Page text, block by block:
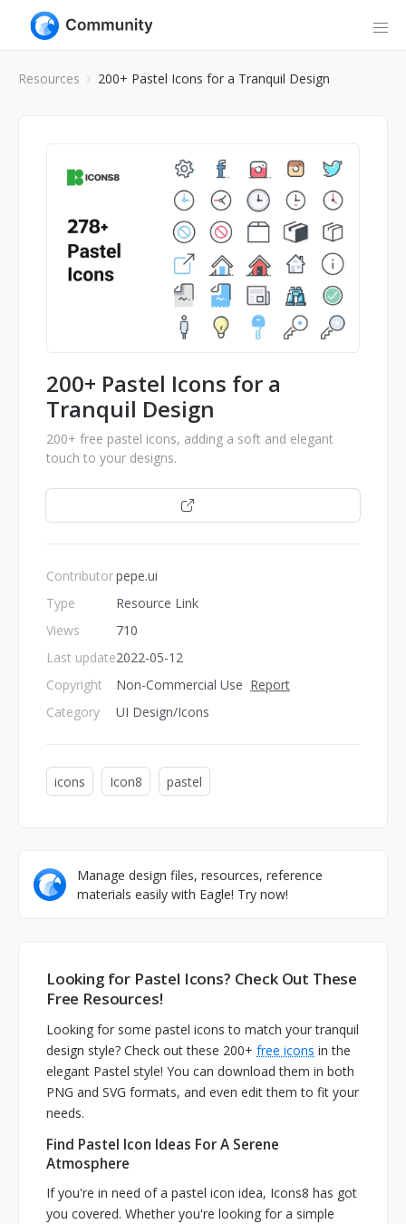
Resources 200+ Pastel Icons for a Tranquil Design
200+ Pastel Icons for a
Tranquil Design
200+ free pastel icons, adding a soft and elegant
touch to your designs.
Contributor
Type
Views
Last update
Copyright
Category
pepe.ui
Resource Link
710
2022-05-12
Non-Commercial Use Report
UI Design/Icons
icons Icon8 pastel
Manage design files, resources, reference
materials easily with Eagle! Try now!
Looking for Pastel Icons? Check Out These
Free Resources!
Looking for some pastel icons to match your tranquil
design style? Check out these 200+ free icons in the
elegant Pastel style! You can download them in both
PNG and SVG formats, and even edit them to fit your
needs.
Find Pastel Icon Ideas For A Serene
Atmosphere
If you're in need of a pastel icon idea, Icons8 has got
you covered. Whether you're looking for a simple